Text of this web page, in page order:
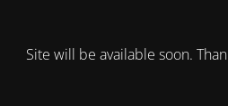
Site will be available soon.